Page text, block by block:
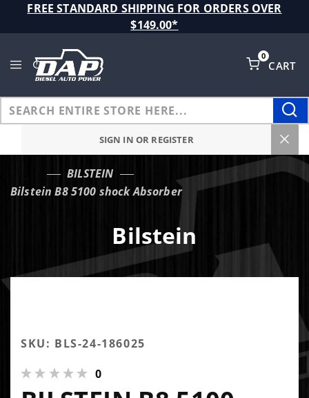
FREE STANDARD SHIPPING FOR ORDERS OVER
$149.00*
CART
0
SIGN IN OR REGISTER
BILSTEIN
Bilstein B8 5100 shock Absorber
Bilstein
SKU: BLS-24-186025
0